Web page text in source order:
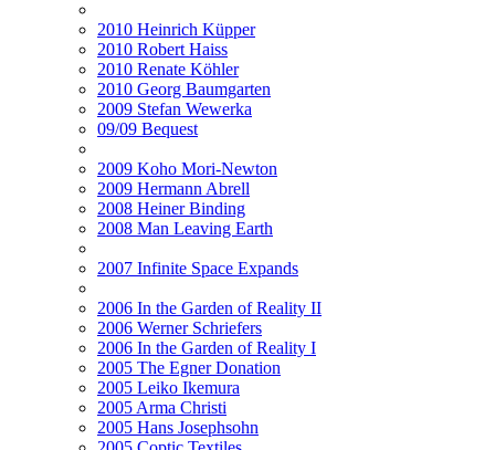
2010 Heinrich Küpper
2010 Robert Haiss
2010 Renate Köhler
2010 Georg Baumgarten
2009 Stefan Wewerka
09/09 Bequest
2009 Koho Mori-Newton
2009 Hermann Abrell
2008 Heiner Binding
2008 Man Leaving Earth
2007 Infinite Space Expands
2006 In the Garden of Reality II
2006 Werner Schriefers
2006 In the Garden of Reality I
2005 The Egner Donation
2005 Leiko Ikemura
2005 Arma Christi
2005 Hans Josephsohn